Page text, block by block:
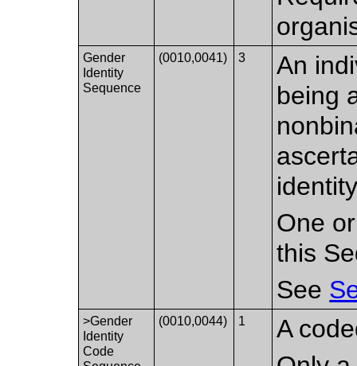
Gender
Identity
Sequence
(0010,0041) 3
An
being
One
this
See
>Gender
Identity
Code
(0010,0044) 1
A